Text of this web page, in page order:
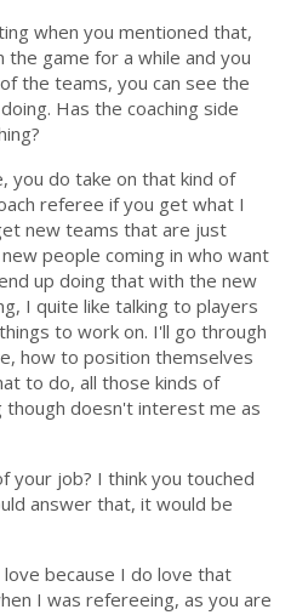
when you mentioned that,
the game for a while and you
the teams, you can see the
Has the coaching side
you do take on that kind of
referee if you get what I
new teams that are just
people coming in who want
up doing that with the new
I quite like talking to players
to work on. I'll go through
how to position themselves
to do, all those kinds of
though doesn't interest me as
your job? I think you touched
answer that, it would be
love because I do love that
I was refereeing, as you are